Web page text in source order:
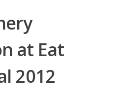
at Eat
2012